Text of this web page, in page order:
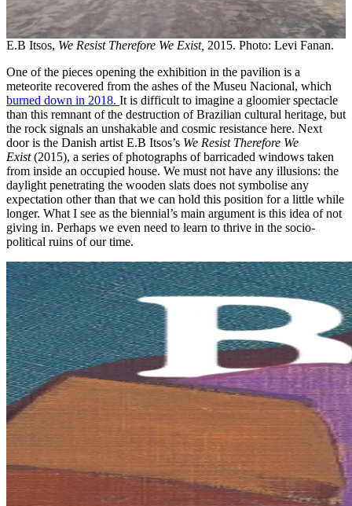
E.B Itsos, We Resist Therefore We Exist, 2015. Photo: Levi Fanan.
One of the pieces opening the exhibition in the pavilion is a
meteorite recovered from the ashes of the Museu Nacional, which
burned down in 2018. It is difficult to imagine a gloomier spectacle
than this remnant of the destruction of Brazilian cultural heritage, but
the rock signals an unshakable and cosmic resistance here. Next
door is the Danish artist E.B Itsos’s We Resist Therefore We
Exist(2015), a series of photographs of barricaded windows taken
from inside an occupied house. We must not have any illusions: the
daylight penetrating the wooden slats does not symbolise any
expectation other than that we can hold this position for a little while
longer. What I see as the biennial’s main argument is this idea of not
giving in. Perhaps we even need to learn to thrive in the socio-
political ruins of our time.